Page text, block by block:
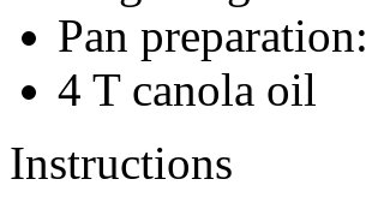
Pan preparation:
4 T canola oil
Instructions